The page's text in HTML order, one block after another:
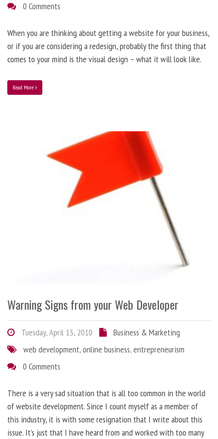
0 Comments
When you are thinking about getting a website for your business,
or if you are considering a redesign, probably the first thing that
comes to your mind is the visual design – what it will look like.
Read More
Warning Signs from your Web Developer
Tuesday, April 13, 2010
Business & Marketing
web development,online business,entrepreneurism
0 Comments
There is a very sad situation that is all too common in the world
of website development. Since I count myself as a member of
this industry, it is with some resignation that I write about this
issue. It’s just that I have heard from and worked with too many